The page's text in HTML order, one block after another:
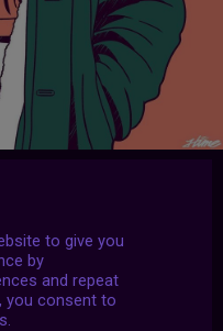
|#november
to give you
by
and repeat
you consent to